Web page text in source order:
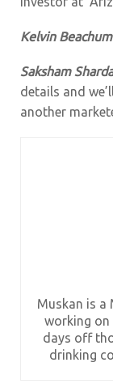
Kelvin
Saksham
details and
another
Muskan is a
working on
days off
drinking